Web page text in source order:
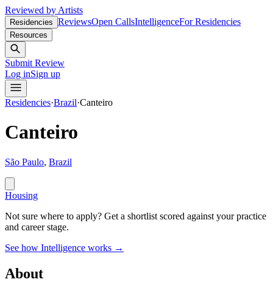
Reviewed by Artists
Residencies ReviewsOpen CallsIntelligenceFor Residencies
Resources
Submit Review
Log inSign up
Residencies·Brazil·Canteiro
Canteiro
São Paulo, Brazil
Housing
Not sure where to apply? Get a shortlist scored against your practice
and career stage.
See how Intelligence works →
About